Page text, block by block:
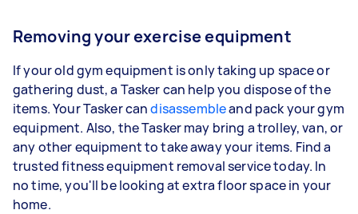
Removing your exercise equipment
If your old gym equipment is only taking up space or
gathering dust, a Tasker can help you dispose of the
items. Your Tasker candisassembleand pack your gym
equipment. Also, the Tasker may bring a trolley, van, or
any other equipment to take away your items. Find a
trusted fitness equipment removal service today. In
no time, you'll be looking at extra floor space in your
home.